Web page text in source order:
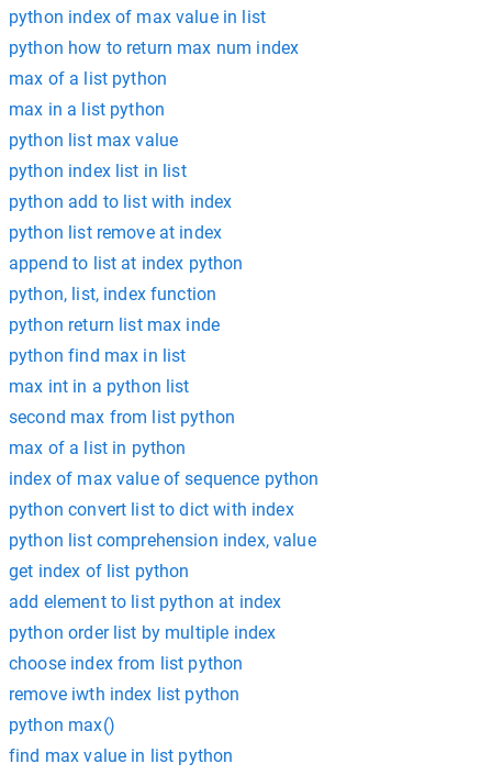
python index of max value in list
python how to return max num index
max of a list python
max in a list python
python list max value
python index list in list
python add to list with index
python list remove at index
append to list at index python
python, list, index function
python return list max inde
python find max in list
max int in a python list
second max from list python
max of a list in python
index of max value of sequence python
python convert list to dict with index
python list comprehension index, value
get index of list python
add element to list python at index
python order list by multiple index
choose index from list python
remove iwth index list python
python max()
find max value in list python